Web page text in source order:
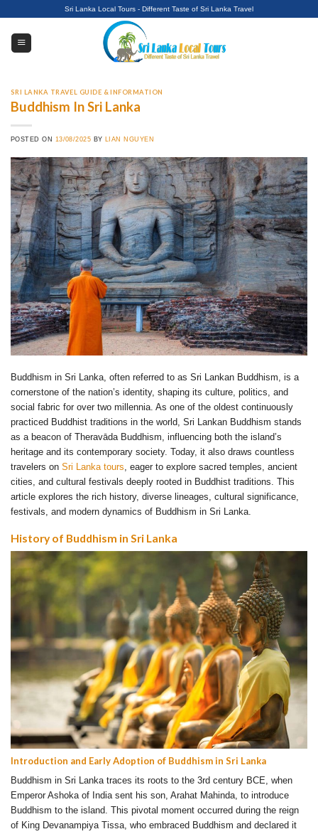
content
Sri Lanka Local Tours - Different Taste of Sri Lanka Travel
SRI LANKA TRAVEL GUIDE & INFORMATION
Buddhism In Sri Lanka
POSTED ON 13/08/2025 BY LIAN NGUYEN
Buddhism in Sri Lanka, often referred to as Sri Lankan Buddhism, is a
cornerstone of the nation’s identity, shaping its culture, politics, and
social fabric for over two millennia. As one of the oldest continuously
practiced Buddhist traditions in the world, Sri Lankan Buddhism stands
as a beacon of Theravāda Buddhism, influencing both the island’s
heritage and its contemporary society. Today, it also draws countless
travelers on Sri Lanka tours , eager to explore sacred temples, ancient
cities, and cultural festivals deeply rooted in Buddhist traditions. This
article explores the rich history, diverse lineages, cultural significance,
festivals, and modern dynamics of Buddhism in Sri Lanka.
History of Buddhism in Sri Lanka
Introduction and Early Adoption of Buddhism in Sri Lanka
Buddhism in Sri Lanka traces its roots to the 3rd century BCE, when
Emperor Ashoka of India sent his son, Arahat Mahinda, to introduce
Buddhism to the island. This pivotal moment occurred during the reign
of King Devanampiya Tissa, who embraced Buddhism and declared it